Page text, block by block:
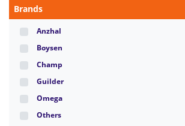
Brands
Anzhal
Boysen
Champ
Guilder
Omega
Others